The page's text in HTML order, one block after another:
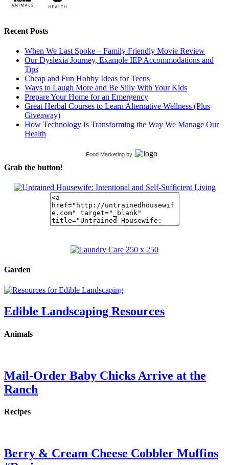
Recent Posts
When We Last Spoke – Family Friendly Movie Review
Our Dyslexia Journey, Example IEP Accommodations and
Tips
Cheap and Fun Hobby Ideas for Teens
Ways to Laugh More and Be Silly With Your Kids
Prepare Your Home for an Emergency
Great Herbal Courses to Learn Alternative Wellness (Plus
Giveaway)
How Technology Is Transforming the Way We Manage Our
Health
Food Marketing by
Grab the button!
Garden
Edible Landscaping Resources
Animals
Mail-Order Baby Chicks Arrive at the
Ranch
Recipes
Berry & Cream Cheese Cobbler Muffins